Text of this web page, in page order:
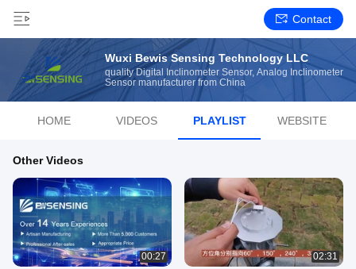
Contact
Wuxi Bewis Sensing Technology LLC
quality Digital Inclinometer Sensor, Analog Inclinometer
Sensor manufacturer from China
HOME VIDEOS PLAYLIST WEBSITE
Other Videos
00:27 02:31